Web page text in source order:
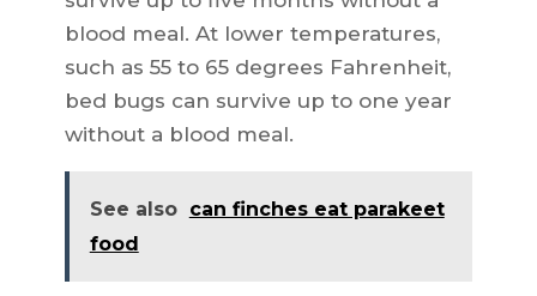
blood meal. At lower temperatures,
such as 55 to 65 degrees Fahrenheit,
bed bugs can survive up to one year
without a blood meal.
See also can finches eat parakeet
food